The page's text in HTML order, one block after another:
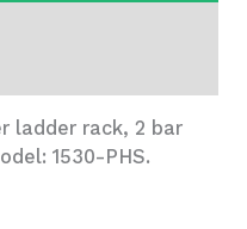
ladder rack, 2 bar
1530-PHS.